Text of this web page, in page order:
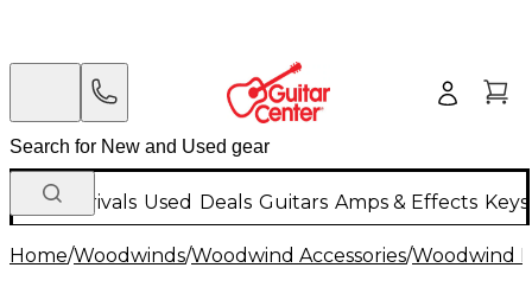
New Arrivals Used Deals Guitars Amps & Effects
Home/Woodwinds/Woodwind Accessories/Woodwind